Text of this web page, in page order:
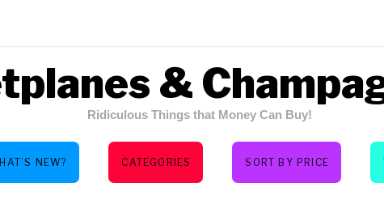
&
Ridiculous Things that Money Can Buy!
NEW? CATEGORIES SORT BY PRICE